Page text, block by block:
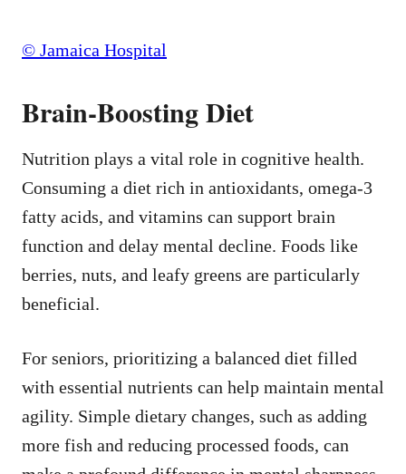
© Jamaica Hospital
Brain-Boosting Diet
Nutrition plays a vital role in cognitive health.
Consuming a diet rich in antioxidants, omega-3
fatty acids, and vitamins can support brain
function and delay mental decline. Foods like
berries, nuts, and leafy greens are particularly
beneficial.
For seniors, prioritizing a balanced diet filled
with essential nutrients can help maintain mental
agility. Simple dietary changes, such as adding
more fish and reducing processed foods, can